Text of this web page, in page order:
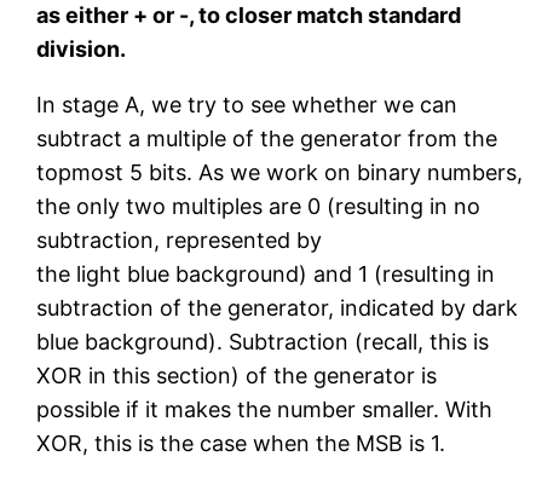
as either + or -, to closer match standard
division.
In stage A, we try to see whether we can
subtract a multiple of the generator from the
topmost 5 bits. As we work on binary numbers,
the only two multiples are 0 (resulting in no
subtraction, represented by
the light blue background) and 1 (resulting in
subtraction of the generator, indicated by dark
blue background). Subtraction (recall, this is
XOR in this section) of the generator is
possible if it makes the number smaller. With
XOR, this is the case when the MSB is 1.